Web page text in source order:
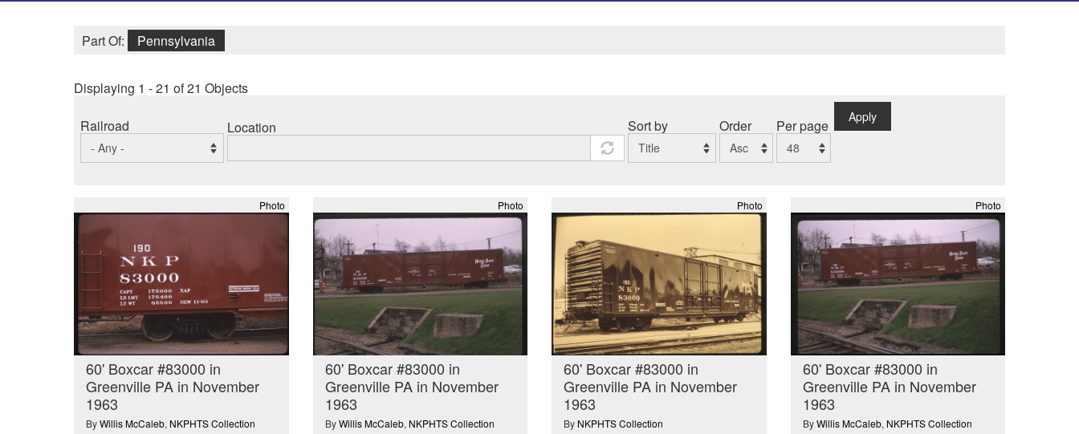
Part Of: Pennsylvania
Displaying 1 - 21 of 21 Objects
Railroad Location Sort by Order Per page
Apply
Photo
60' Boxcar #83000 in
Greenville PA in November
1963
ByWillis McCaleb, NKPHTS Collection
Photo
60' Boxcar #83000 in
Greenville PA in November
1963
By Willis McCaleb, NKPHTS Collection
Photo
60' Boxcar #83000 in
Greenville PA in November
1963
By NKPHTS Collection
Photo
60' Boxcar #83000 in
Greenville PA in November
1963
By Willis McCaleb, NKPHTS Collection